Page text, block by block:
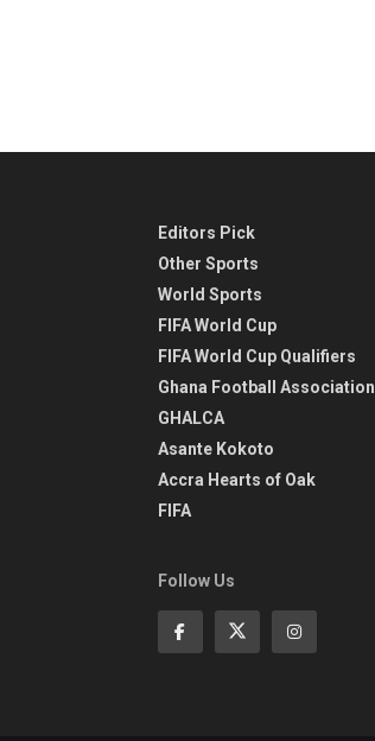
Editors Pick
Other Sports
World Sports
FIFA World Cup
FIFA World Cup Qualifiers
Ghana Football Association
GHALCA
Asante Kokoto
Accra Hearts of Oak
FIFA
Follow Us